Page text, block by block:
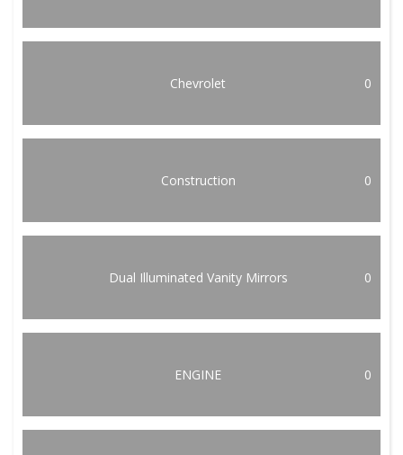
Chevrolet 0
Construction 0
Dual Illuminated Vanity Mirrors 0
ENGINE 0